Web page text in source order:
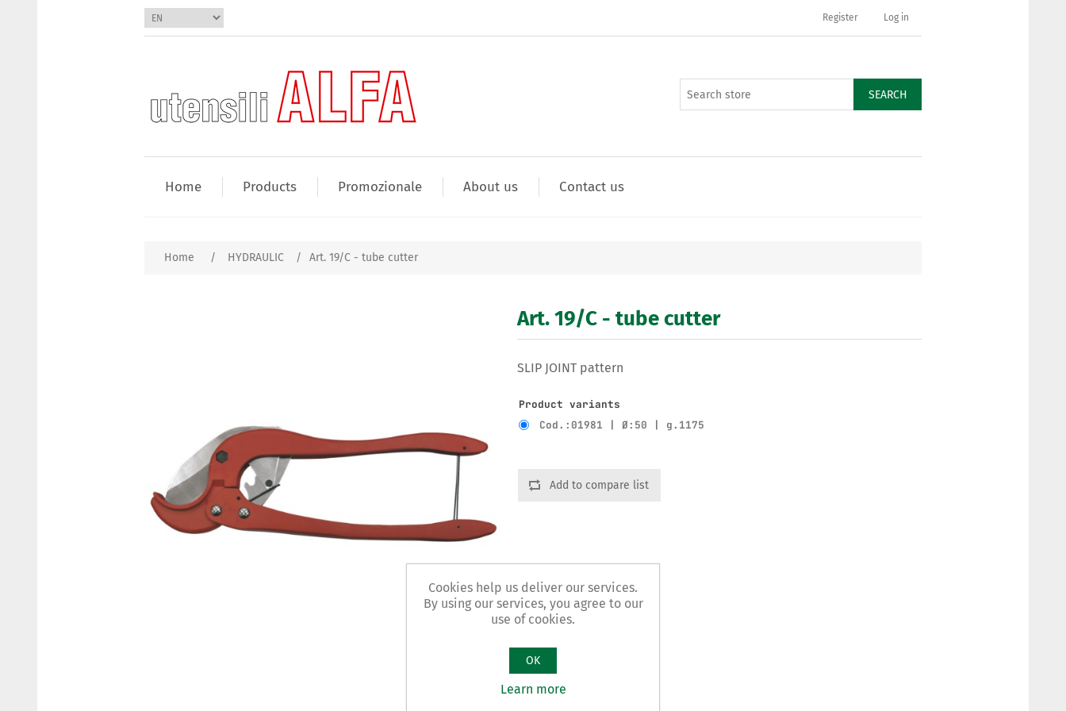
Register Log in
SEARCH
Home Products Promozionale About us Contact us
Home / HYDRAULIC / Art. 19/C - tube cutter
Art. 19/C - tube cutter
SLIP JOINT pattern
Product variants
Cod.:01981 | Ø:50 | g.1175
Add to compare list
Cookies help us deliver our services.
By using our services, you agree to our
use of cookies.
OK
Learn more